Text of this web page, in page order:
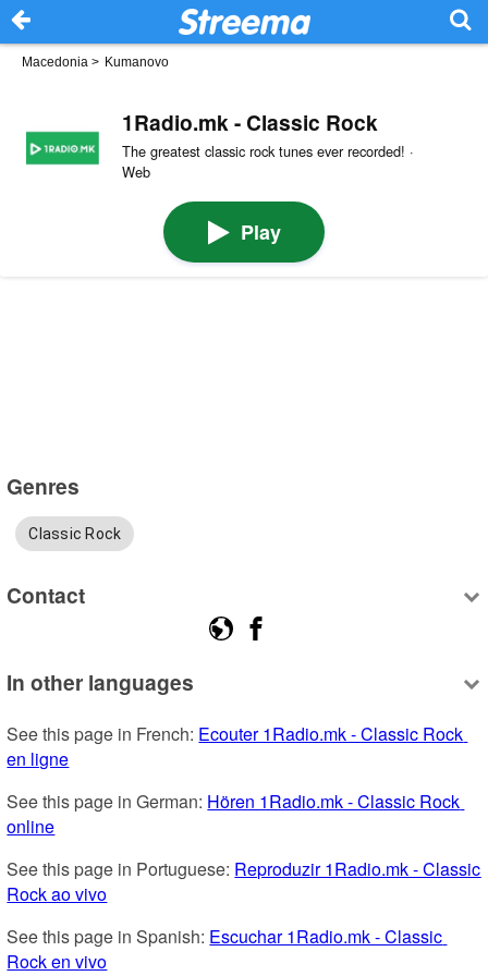
Macedonia > Kumanovo
1Radio.mk - Classic Rock
The greatest classic rock tunes ever recorded! ·
Web
Play
Genres
Classic Rock
Contact
In other languages
See this page in French: Ecouter 1Radio.mk - Classic Rock
en ligne
See this page in German: Hören 1Radio.mk - Classic Rock
online
See this page in Portuguese: Reproduzir 1Radio.mk - Classic
Rock ao vivo
See this page in Spanish: Escuchar 1Radio.mk - Classic
Rock en vivo